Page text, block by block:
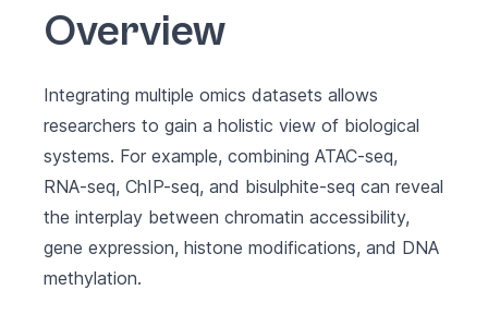
Overview
Integrating multiple omics datasets allows
researchers to gain a holistic view of biological
systems. For example, combining ATAC-seq,
RNA-seq, ChIP-seq, and bisulphite-seq can reveal
the interplay between chromatin accessibility,
gene expression, histone modifications, and DNA
methylation.